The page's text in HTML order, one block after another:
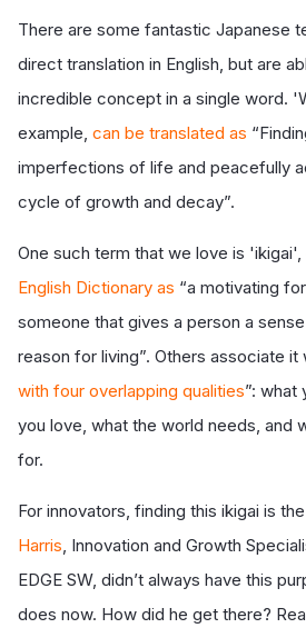
There are some fantastic Japanese
direct translation in English, but are
incredible concept in a single word.
example, can be translated as
imperfections of life and peacefully
cycle of growth and decay”.
One such term that we love is 'ikigai',
English Dictionary as “a motivating
someone that gives a person a
reason for living”. Others associate it
with four overlapping qualities”: what
you love, what the world needs, and
for.
For innovators, finding this ikigai is
Harris, Innovation and Growth
EDGE SW, didn’t always have this
does now. How did he get there?